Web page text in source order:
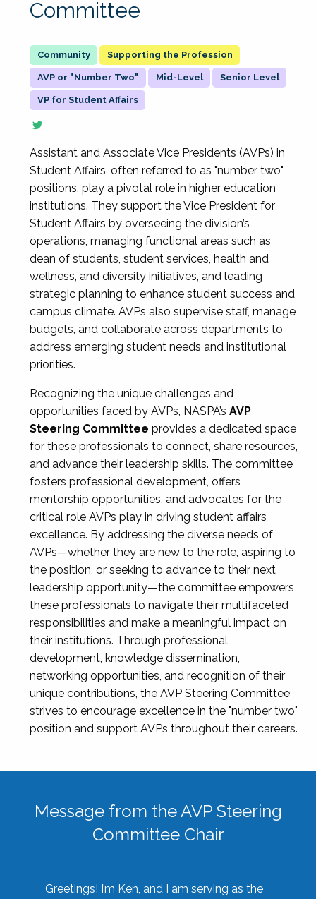
Committee
Supporting the Profession
AVP or "Number Two" Mid-Level Senior Level
VP for Student Affairs
Assistant and Associate Vice Presidents (AVPs) in
Student Affairs, often referred to as "number two"
positions, play a pivotal role in higher education
institutions. They support the Vice President for
Student Affairs by overseeing the division’s
operations, managing functional areas such as
dean of students, student services, health and
wellness, and diversity initiatives, and leading
strategic planning to enhance student success and
campus climate. AVPs also supervise staff, manage
budgets, and collaborate across departments to
address emerging student needs and institutional
priorities.
Recognizing the unique challenges and
opportunities faced by AVPs, NASPA’s AVP
Steering Committee provides a dedicated space
for these professionals to connect, share resources,
and advance their leadership skills. The committee
fosters professional development, offers
mentorship opportunities, and advocates for the
critical role AVPs play in driving student affairs
excellence. By addressing the diverse needs of
AVPs—whether they are new to the role, aspiring to
the position, or seeking to advance to their next
leadership opportunity—the committee empowers
these professionals to navigate their multifaceted
responsibilities and make a meaningful impact on
their institutions. Through professional
development, knowledge dissemination,
networking opportunities, and recognition of their
unique contributions, the AVP Steering Committee
strives to encourage excellence in the "number two"
position and support AVPs throughout their careers.
Message from the AVP Steering
Committee Chair
Greetings! I’m Ken, and I am serving as the